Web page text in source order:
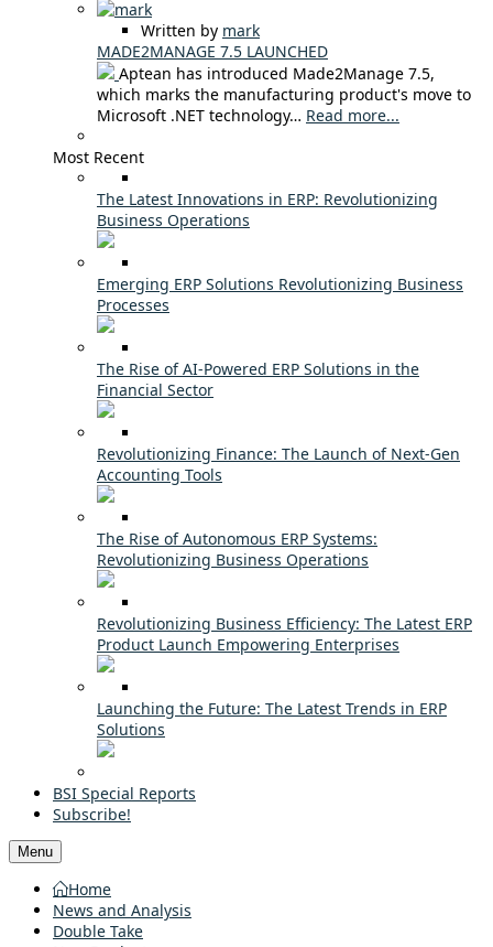
Written by mark
MADE2MANAGE 7.5 LAUNCHED
Aptean has introduced Made2Manage 7.5,
which marks the manufacturing product's move to
Microsoft .NET technology… Read more...
Most Recent
The Latest Innovations in ERP: Revolutionizing
Business Operations
Emerging ERP Solutions Revolutionizing Business
Processes
The Rise of AI-Powered ERP Solutions in the
Financial Sector
Revolutionizing Finance: The Launch of Next-Gen
Accounting Tools
The Rise of Autonomous ERP Systems:
Revolutionizing Business Operations
Revolutionizing Business Efficiency: The Latest ERP
Product Launch Empowering Enterprises
Launching the Future: The Latest Trends in ERP
Solutions
BSI Special Reports
Subscribe!
Menu
Home
News and Analysis
Double Take